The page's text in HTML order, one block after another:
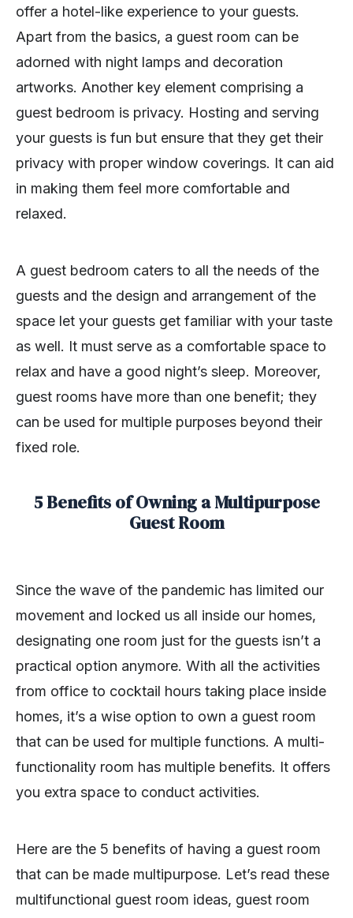
offer a hotel-like experience to your guests.
Apart from the basics, a guest room can be
adorned with night lamps and decoration
artworks. Another key element comprising a
guest bedroom is privacy. Hosting and serving
your guests is fun but ensure that they get their
privacy with proper window coverings. It can aid
in making them feel more comfortable and
relaxed.
A guest bedroom caters to all the needs of the
guests and the design and arrangement of the
space let your guests get familiar with your taste
as well. It must serve as a comfortable space to
relax and have a good night’s sleep. Moreover,
guest rooms have more than one benefit; they
can be used for multiple purposes beyond their
fixed role.
5 Benefits of Owning a Multipurpose
Guest Room
Since the wave of the pandemic has limited our
movement and locked us all inside our homes,
designating one room just for the guests isn’t a
practical option anymore. With all the activities
from office to cocktail hours taking place inside
homes, it’s a wise option to own a guest room
that can be used for multiple functions. A multi-
functionality room has multiple benefits. It offers
you extra space to conduct activities.
Here are the 5 benefits of having a guest room
that can be made multipurpose. Let’s read these
multifunctional guest room ideas, guest room